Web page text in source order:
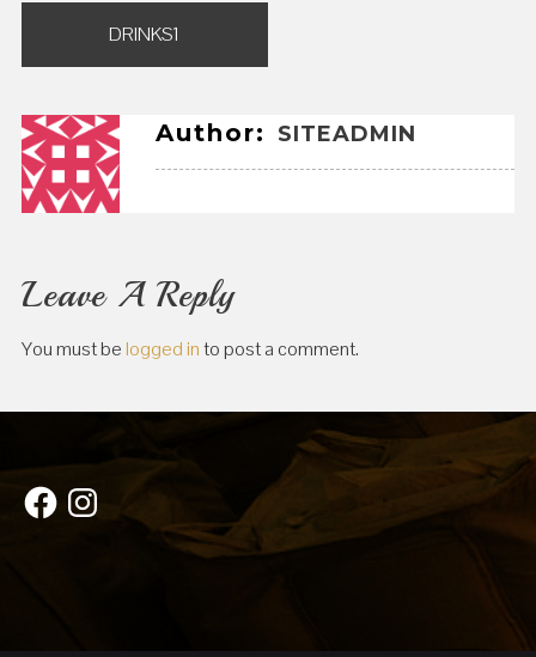
navigation
DRINKS1
Author: SITEADMIN
Leave A Reply
You must be logged into post a comment.
FacebookInstagram